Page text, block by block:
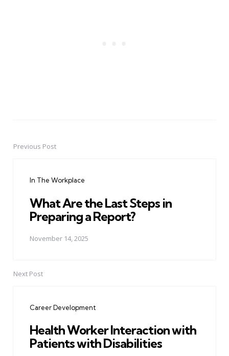
PostPrevious Post
In The Workplace
What Are the Last Steps in
Preparing a Report?
November 14, 2025
Next Post
Career Development
Health Worker Interaction with
Patients with Disabilities